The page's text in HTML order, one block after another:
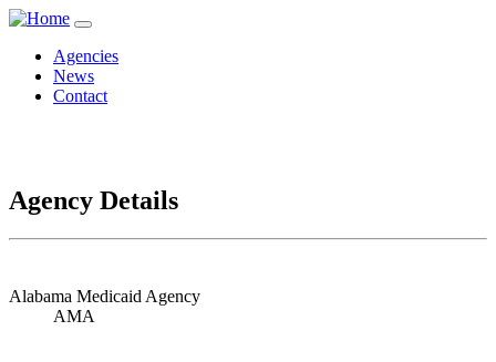
Agencies
News
Contact
Agency Details
Alabama Medicaid Agency
AMA